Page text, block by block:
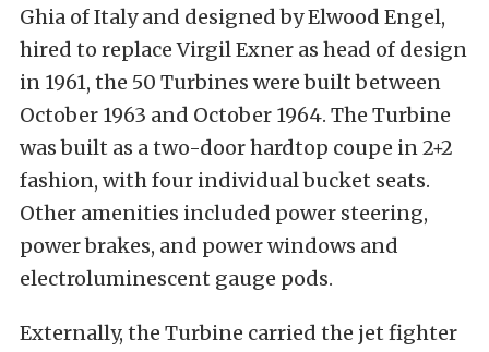
Ghia of Italy and designed by Elwood Engel,
hired to replace Virgil Exner as head of design
in 1961, the 50 Turbines were built between
October 1963 and October 1964. The Turbine
was built as a two-door hardtop coupe in 2+2
fashion, with four individual bucket seats.
Other amenities included power steering,
power brakes, and power windows and
electroluminescent gauge pods.
Externally, the Turbine carried the jet fighter